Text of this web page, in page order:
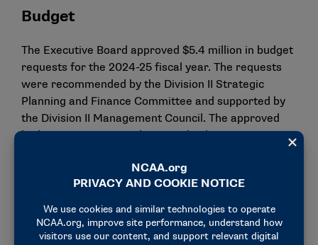
Budget
The Executive Board approved $5.4 million in budget
requests for the 2024-25 fiscal year. The requests
were recommended by the Division II Strategic
Planning and Finance Committee and supported by
the Division II Management Council. The approved
budget requests provide several enhancements,
$135 for championships competition for the 2024-25
academic year. Other notable budget approvals
include nearly $1.3 million in triennial budget
requests from the Division II Championships
Committee, as well as increasing the Conference